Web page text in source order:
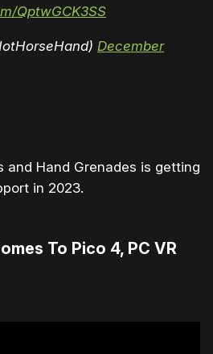
QptwGCK3SS
December
and Hand Grenades is getting
in 2023.
To Pico 4, PC VR